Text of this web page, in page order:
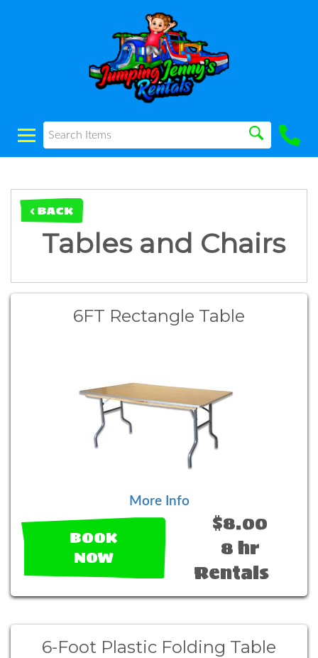
< BACK
Tables and Chairs
6FT Rectangle Table
More Info
BOOK
NOW
$8.00
8 hr
Rentals
6-Foot Plastic Folding Table